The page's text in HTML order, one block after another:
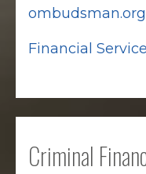
Financial
Criminal